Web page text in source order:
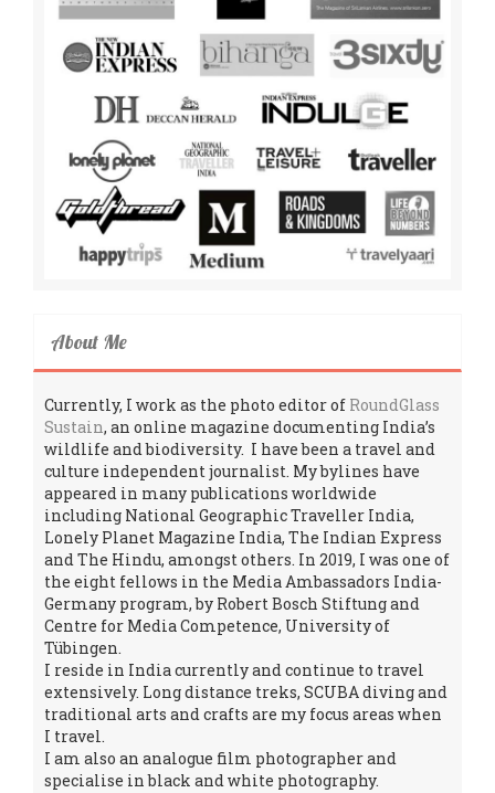
About Me
Currently, I work as the photo editor of RoundGlass
Sustain, an online magazine documenting India’s
wildlife and biodiversity. I have been a travel and
culture independent journalist. My bylines have
appeared in many publications worldwide
including National Geographic Traveller India,
Lonely Planet Magazine India, The Indian Express
and The Hindu, amongst others. In 2019, I was one of
the eight fellows in the Media Ambassadors India-
Germany program, by Robert Bosch Stiftung and
Centre for Media Competence, University of
Tübingen.
I reside in India currently and continue to travel
extensively. Long distance treks, SCUBA diving and
traditional arts and crafts are my focus areas when
I travel.
I am also an analogue film photographer and
specialise in black and white photography.